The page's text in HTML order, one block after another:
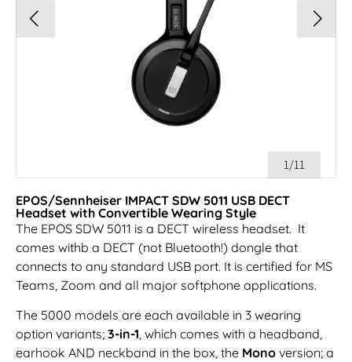
1/11
EPOS/Sennheiser IMPACT SDW 5011 USB DECT
Headset with Convertible Wearing Style
The EPOS SDW 5011 is a DECT wireless headset. It
comes withb a DECT (not Bluetooth!) dongle that
connects to any standard USB port. It is certified for MS
Teams, Zoom and all major softphone applications.
The 5000 models are each available in 3 wearing
option variants; 3-in-1, which comes with a headband,
earhook AND neckband in the box, the Mono version; a